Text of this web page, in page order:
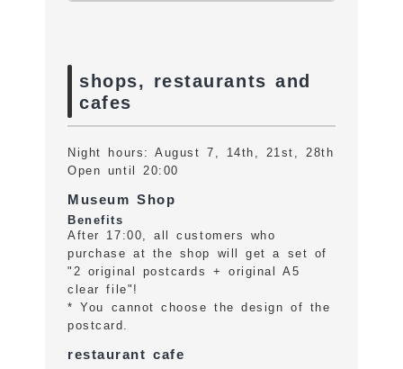
shops, restaurants and
cafes
Night hours: August 7, 14th, 21st, 28th
Open until 20:00
Museum Shop
Benefits
After 17:00, all customers who
purchase at the shop will get a set of
"2 original postcards + original A5
clear file"!
* You cannot choose the design of the
postcard.
restaurant cafe